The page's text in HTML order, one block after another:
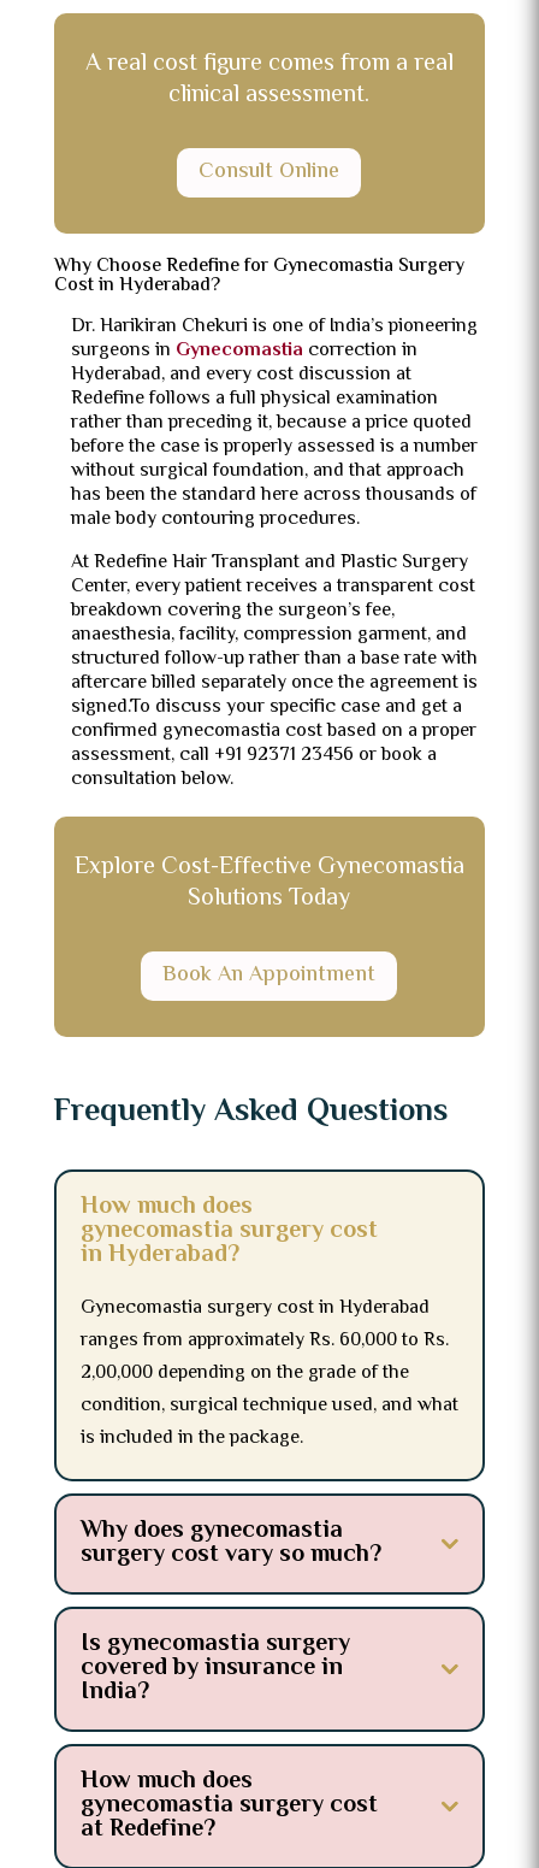
A real cost figure comes from a real
clinical assessment.
Consult Online
Why Choose Redefine for Gynecomastia Surgery
Cost in Hyderabad?
Dr. Harikiran Chekuri is one of India’s pioneering
surgeons in Gynecomastia correction in
Hyderabad, and every cost discussion at
Redefine follows a full physical examination
rather than preceding it, because a price quoted
before the case is properly assessed is a number
without surgical foundation, and that approach
has been the standard here across thousands of
male body contouring procedures.
At Redefine Hair Transplant and Plastic Surgery
Center, every patient receives a transparent cost
breakdown covering the surgeon’s fee,
anaesthesia, facility, compression garment, and
structured follow-up rather than a base rate with
aftercare billed separately once the agreement is
signed.To discuss your specific case and get a
confirmed gynecomastia cost based on a proper
assessment, call +91 92371 23456 or book a
consultation below.
Explore Cost-Effective Gynecomastia
Solutions Today
Book An Appointment
Frequently Asked Questions
How much does
gynecomastia surgery cost
in Hyderabad?
Gynecomastia surgery cost in Hyderabad
ranges from approximately Rs. 60,000 to Rs.
2,00,000 depending on the grade of the
condition, surgical technique used, and what
is included in the package.
Why does gynecomastia
surgery cost vary so much?
Is gynecomastia surgery
covered by insurance in
India?
How much does
gynecomastia surgery cost
at Redefine?